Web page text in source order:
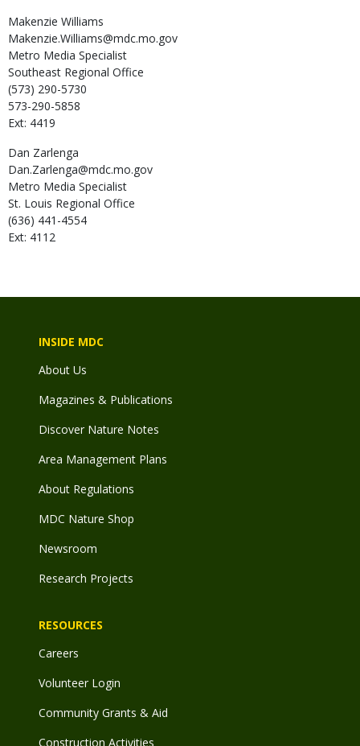
Makenzie Williams
Makenzie.Williams@mdc.mo.gov
Metro Media Specialist
Southeast Regional Office
(573) 290-5730
573-290-5858
Ext: 4419
Dan Zarlenga
Dan.Zarlenga@mdc.mo.gov
Metro Media Specialist
St. Louis Regional Office
(636) 441-4554
Ext: 4112
INSIDE MDC
About Us
Magazines & Publications
Discover Nature Notes
Area Management Plans
About Regulations
MDC Nature Shop
Newsroom
Research Projects
RESOURCES
Careers
Volunteer Login
Community Grants & Aid
Construction Activities